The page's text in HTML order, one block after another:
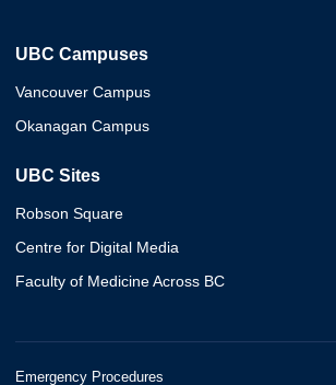
UBC Campuses
Vancouver Campus
Okanagan Campus
UBC Sites
Robson Square
Centre for Digital Media
Faculty of Medicine Across BC
Emergency Procedures